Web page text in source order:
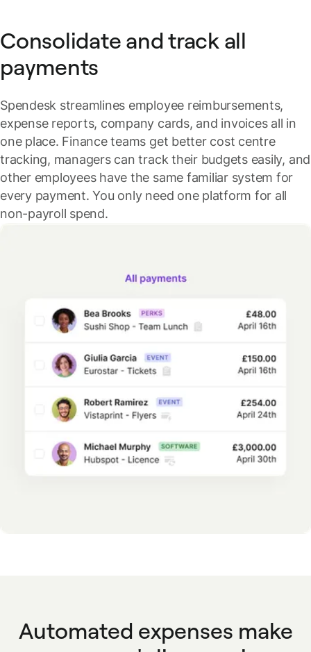
Consolidate and track all
payments
Spendesk streamlines employee reimbursements,
expense reports, company cards, and invoices all in
one place. Finance teams get better cost centre
tracking, managers can track their budgets easily, and
other employees have the same familiar system for
every payment. You only need one platform for all
non-payroll spend.
Automated expenses make